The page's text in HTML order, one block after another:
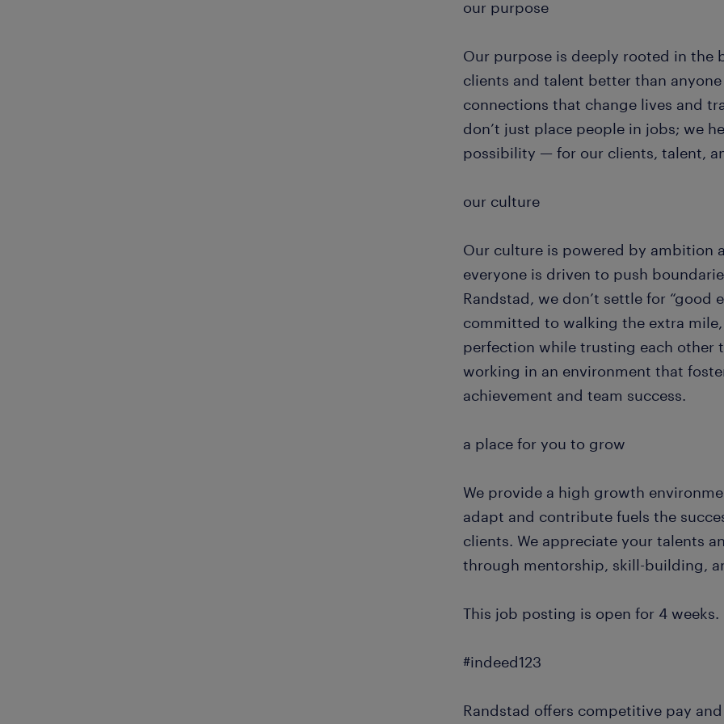
our purpose
Our purpose is deeply rooted in the
clients and talent better than
connections that change lives and
don’t just place people in jobs; we
possibility — for our clients, talent,
our culture
Our culture is powered by ambition
everyone is driven to push
Randstad, we don’t settle for “good
committed to walking the extra
perfection while trusting each other
working in an environment that
achievement and team success.
a place for you to grow
We provide a high growth
adapt and contribute fuels the
clients. We appreciate your talents
through mentorship, skill-building,
This job posting is open for 4 weeks.
#indeed123
Randstad offers competitive pay